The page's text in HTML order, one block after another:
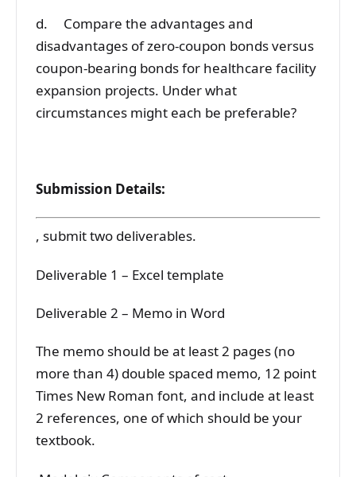
d. Compare the advantages and
disadvantages of zero-coupon bonds versus
coupon-bearing bonds for healthcare facility
expansion projects. Under what
circumstances might each be preferable?
Submission Details:
, submit two deliverables.
Deliverable 1 – Excel template
Deliverable 2 – Memo in Word
The memo should be at least 2 pages (no
more than 4) double spaced memo, 12 point
Times New Roman font, and include at least
2 references, one of which should be your
textbook.